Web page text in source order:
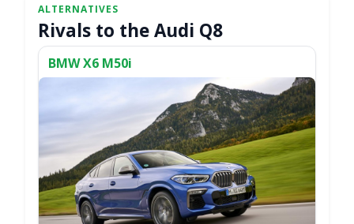
Rivals to the Audi Q8
BMW X6 M50i